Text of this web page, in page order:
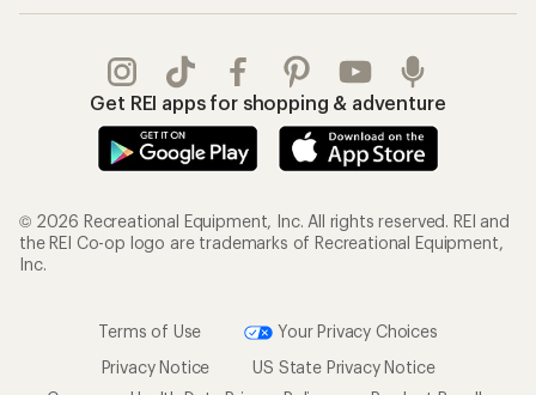
Get REI apps for shopping & adventure
© 2026 Recreational Equipment, Inc. All rights reserved. REI and
the REI Co-op logo are trademarks of Recreational Equipment,
Inc.
Terms of Use
Your Privacy Choices
Privacy Notice
US State Privacy Notice